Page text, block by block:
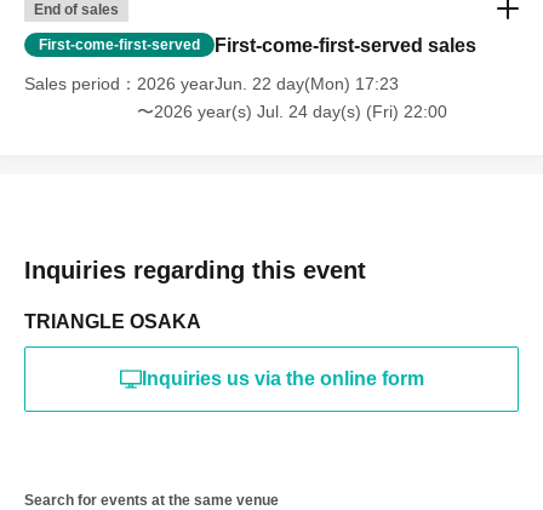
End of sales
First-come-first-served First-come-first-served sales
Sales period
2026 yearJun. 22 day(Mon) 17:23
〜2026 year(s) Jul. 24 day(s) (Fri) 22:00
Inquiries regarding this event
TRIANGLE OSAKA
Inquiries us via the online form
Search for events at the same venue